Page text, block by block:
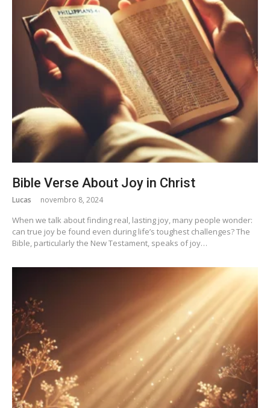
Bible Verse About Joy in Christ
Lucas novembro 8, 2024
When we talk about finding real, lasting joy, many people wonder:
can true joy be found even during life’s toughest challenges? The
Bible, particularly the New Testament, speaks of joy…